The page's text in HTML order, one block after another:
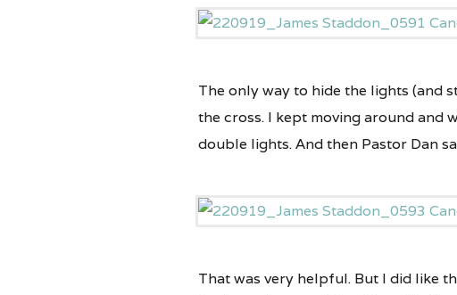
The only way to hide the lights (and
the cross. I kept moving around and
double lights. And then Pastor Dan
That was very helpful. But I did like